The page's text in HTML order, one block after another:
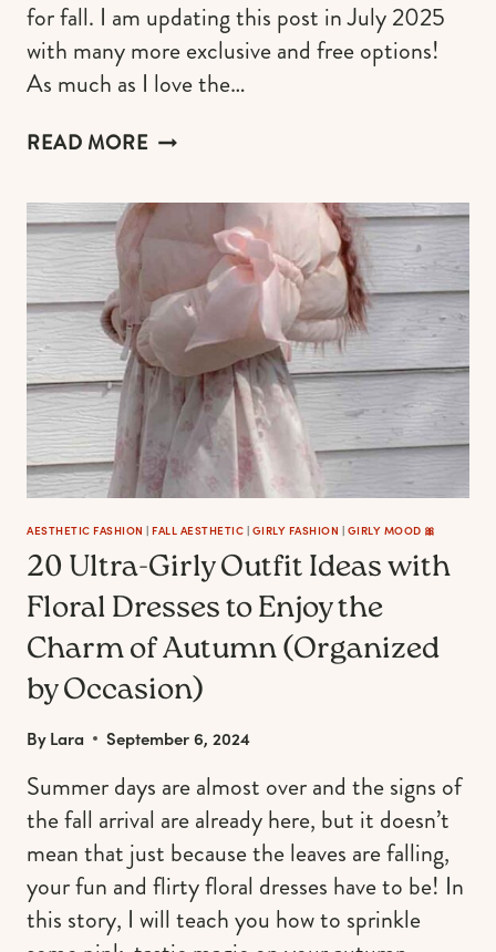
for fall. I am updating this post in July 2025
with many more exclusive and free options!
As much as I love the…
READ MORE100+
WALLPAPERS
FOR
IPHONE
(FREE,
AESTHETIC,
PUMPKIN,
COZY
SPOOKY
AUTUMN
BACKGROUNDS.)
AESTHETIC FASHION | FALL AESTHETIC | GIRLY FASHION | GIRLY MOOD 🎀
20 Ultra-Girly Outfit Ideas with
Floral Dresses to Enjoy the
Charm of Autumn (Organized
by Occasion)
ByLara September 6, 2024
Summer days are almost over and the signs of
the fall arrival are already here, but it doesn’t
mean that just because the leaves are falling,
your fun and flirty floral dresses have to be! In
this story, I will teach you how to sprinkle